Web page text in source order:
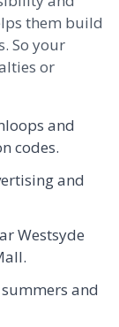
them build
So your
or
and
codes.
and
Westsyde
and